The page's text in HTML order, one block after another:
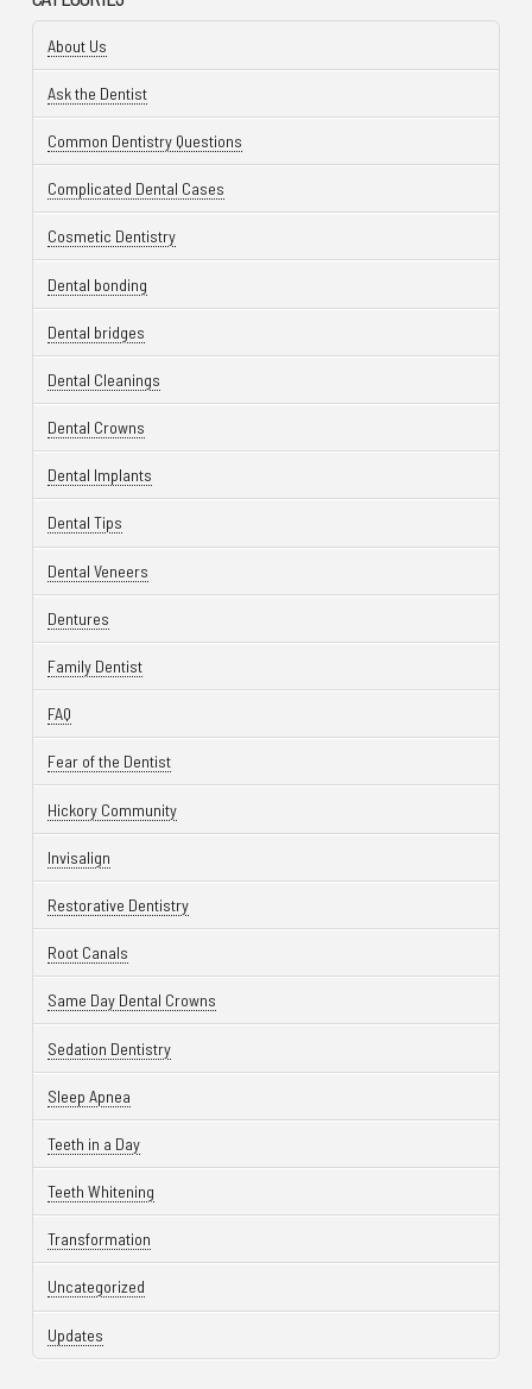
About Us
Ask the Dentist
Common Dentistry Questions
Complicated Dental Cases
Cosmetic Dentistry
Dental bonding
Dental bridges
Dental Cleanings
Dental Crowns
Dental Implants
Dental Tips
Dental Veneers
Dentures
Family Dentist
FAQ
Fear of the Dentist
Hickory Community
Invisalign
Restorative Dentistry
Root Canals
Same Day Dental Crowns
Sedation Dentistry
Sleep Apnea
Teeth in a Day
Teeth Whitening
Transformation
Uncategorized
Updates